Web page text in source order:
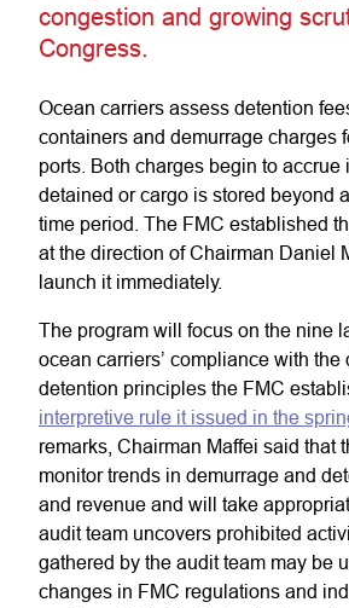
congestion and growing
Congress.
Ocean carriers assess detention
containers and demurrage charges
ports. Both charges begin to accrue
detained or cargo is stored beyond
time period. The FMC established
at the direction of Chairman Daniel
launch it immediately.
The program will focus on the nine
ocean carriers’ compliance with the
detention principles the FMC
interpretive rule it issued in the
remarks, Chairman Maffei said that
monitor trends in demurrage and
and revenue and will take
audit team uncovers prohibited
gathered by the audit team may be
changes in FMC regulations and